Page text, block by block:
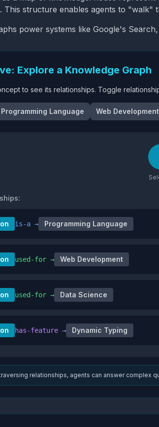
This structure enables agents to "walk"
power systems like Google's
Explore a Knowledge Graph
to see its relationships. Toggle
Programming Language Web Development
is-a → Programming Language
used-for → Web Development
used-for → Data Science
has-feature → Dynamic Typing
relationships, agents can answer complex